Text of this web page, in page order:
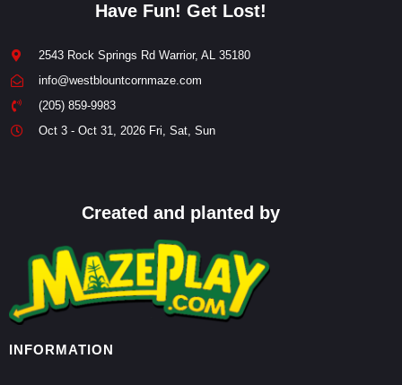
Have Fun! Get Lost!
2543 Rock Springs Rd Warrior, AL 35180
info@westblountcornmaze.com
(205) 859-9983
Oct 3 - Oct 31, 2026 Fri, Sat, Sun
Created and planted by
INFORMATION